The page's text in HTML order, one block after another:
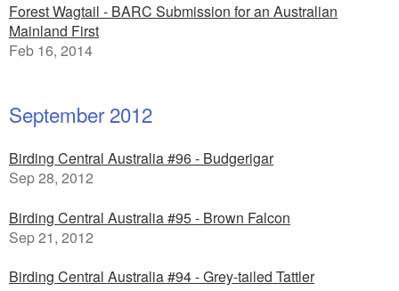
Forest Wagtail - BARC Submission for an Australian
Mainland First
Feb 16, 2014
September 2012
Birding Central Australia #96 - Budgerigar
Sep 28, 2012
Birding Central Australia #95 - Brown Falcon
Sep 21, 2012
Birding Central Australia #94 - Grey-tailed Tattler